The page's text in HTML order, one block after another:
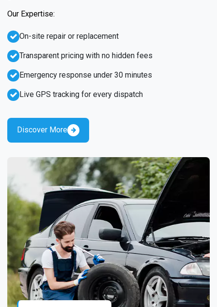
Our Expertise:
Emergency response under 30 minutes
Live GPS tracking for every dispatch
On-site repair or replacement
Transparent pricing with no hidden fees
Discover More